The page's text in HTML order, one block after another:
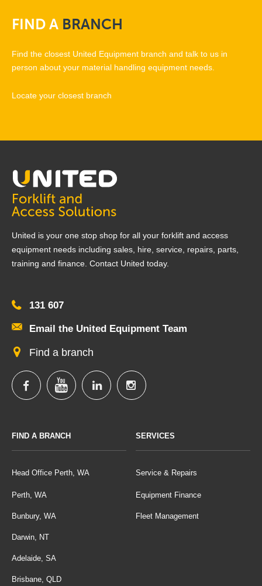
FINDA BRANCH
Find the closest United Equipment branch and talk to us in
person about your material handling equipment needs.
Locate your closest branch
United is your one stop shop for all your forklift and access
equipment needs including sales, hire, service, repairs, parts,
training and finance. Contact United today.
131 607
Email the United Equipment Team
Find a branch
FIND A BRANCH
Head Office Perth, WA
Perth, WA
Bunbury, WA
Darwin, NT
Adelaide, SA
Brisbane, QLD
SERVICES
Service & Repairs
Equipment Finance
Fleet Management